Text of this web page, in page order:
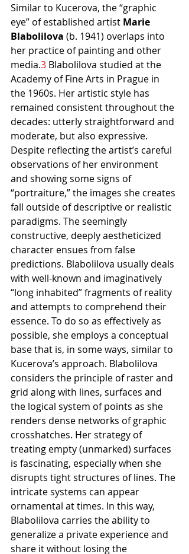
Similar to Kucerova, the “graphic
eye” of established artist Marie
Blabolilova (b. 1941) overlaps into
her practice of painting and other
media.3 Blabolilova studied at the
Academy of Fine Arts in Prague in
the 1960s. Her artistic style has
remained consistent throughout the
decades: utterly straightforward and
moderate, but also expressive.
Despite reflecting the artist’s careful
observations of her environment
and showing some signs of
“portraiture,” the images she creates
fall outside of descriptive or realistic
paradigms. The seemingly
constructive, deeply aestheticized
character ensues from false
predictions. Blabolilova usually deals
with well-known and imaginatively
“long inhabited” fragments of reality
and attempts to comprehend their
essence. To do so as effectively as
possible, she employs a conceptual
base that is, in some ways, similar to
Kucerova’s approach. Blabolilova
considers the principle of raster and
grid along with lines, surfaces and
the logical system of points as she
renders dense networks of graphic
crosshatches. Her strategy of
treating empty (unmarked) surfaces
is fascinating, especially when she
disrupts tight structures of lines. The
intricate systems can appear
ornamental at times. In this way,
Blabolilova carries the ability to
generalize a private experience and
share it without losing the